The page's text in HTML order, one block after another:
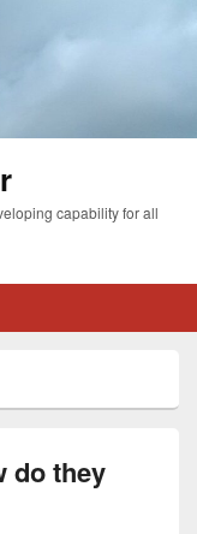
capability for all
do they